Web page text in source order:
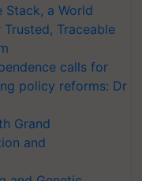
Stack, a World
Traceable
calls for
policy reforms: Dr
Grand
and